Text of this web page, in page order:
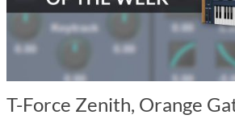
T-Force Zenith, Orange